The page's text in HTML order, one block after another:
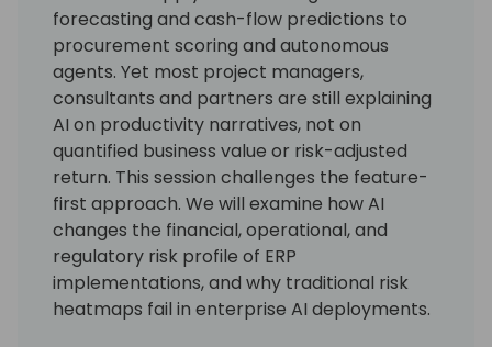
forecasting and cash-flow predictions to
procurement scoring and autonomous
agents. Yet most project managers,
consultants and partners are still explaining
AI on productivity narratives, not on
quantified business value or risk-adjusted
return. This session challenges the feature-
first approach. We will examine how AI
changes the financial, operational, and
regulatory risk profile of ERP
implementations, and why traditional risk
heatmaps fail in enterprise AI deployments.